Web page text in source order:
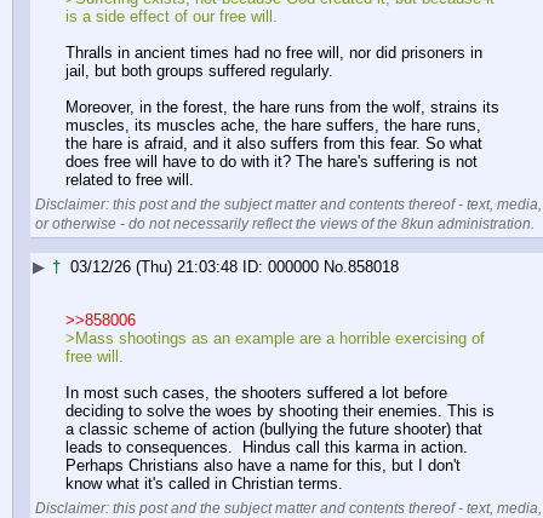
is a side effect of our free will.
Thralls in ancient times had no free will, nor did prisoners in
jail, but both groups suffered regularly.
Moreover, in the forest, the hare runs from the wolf, strains its
muscles, its muscles ache, the hare suffers, the hare runs,
the hare is afraid, and it also suffers from this fear. So what
does free will have to do with it? The hare's suffering is not
related to free will.
Disclaimer: this post and the subject matter and contents thereof - text, media,
or otherwise - do not necessarily reflect the views of the 8kun administration.
▶ † 03/12/26 (Thu) 21:03:48 000000 No.858018
>>858006
>Mass shootings as an example are a horrible exercising of
free will.
In most such cases, the shooters suffered a lot before
deciding to solve the woes by shooting their enemies. This is
a classic scheme of action (bullying the future shooter) that
leads to consequences.  Hindus call this karma in action.
Perhaps Christians also have a name for this, but I don't
know what it's called in Christian terms.
Disclaimer: this post and the subject matter and contents thereof - text, media,